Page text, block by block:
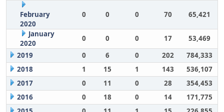
February
2020
0 0 0 70 65,421
January
2020
0 0 0 17
53,469
2019
0 6 0 202
784,333
2018
1 15 1 143
536,107
2017
0 11 0 28
354,453
2016
0 18 0 14
171,775